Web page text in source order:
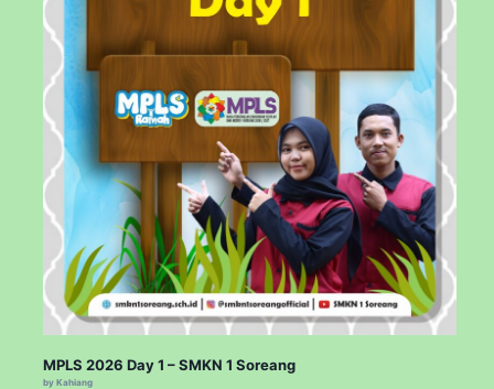
MPLS 2026 Day 1 – SMKN 1 Soreang
by Kahiang